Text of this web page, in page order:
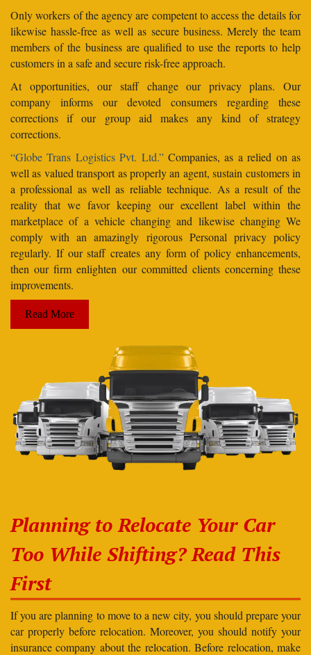
Only workers of the agency are competent to access the details for
likewise hassle-free as well as secure business. Merely the team
members of the business are qualified to use the reports to help
customers in a safe and secure risk-free approach.
At opportunities, our staff change our privacy plans. Our
company informs our devoted consumers regarding these
corrections if our group aid makes any kind of strategy
corrections.
“Globe Trans Logistics Pvt. Ltd.”Companies, as a relied on as
well as valued transport as properly an agent, sustain customers in
a professional as well as reliable technique. As a result of the
reality that we favor keeping our excellent label within the
marketplace of a vehicle changing and likewise changing We
comply with an amazingly rigorous Personal privacy policy
regularly. If our staff creates any form of policy enhancements,
then our firm enlighten our committed clients concerning these
improvements.
Read More
Planning to Relocate Your Car
Too While Shifting? Read This
First
If you are planning to move to a new city, you should prepare your
car properly before relocation. Moreover, you should notify your
insurance company about the relocation. Before relocation, make